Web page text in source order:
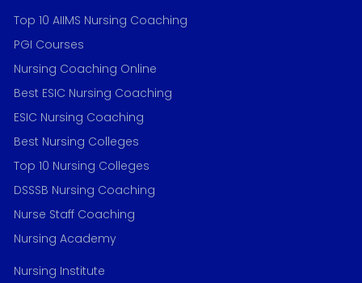
Top 10 AIIMS Nursing Coaching
PGI Courses
Nursing Coaching Online
Best ESIC Nursing Coaching
ESIC Nursing Coaching
Best Nursing Colleges
Top 10 Nursing Colleges
DSSSB Nursing Coaching
Nurse Staff Coaching
Nursing Academy
Nursing Institute